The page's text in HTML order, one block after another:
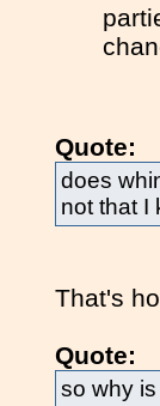
Quote:
does
not that I
That's
Quote:
so why